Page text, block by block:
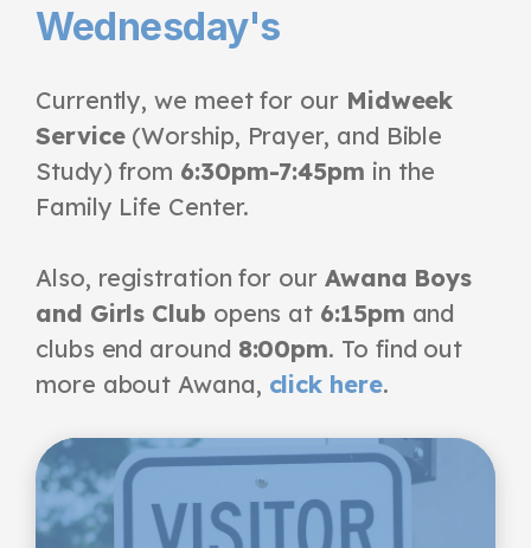
Wednesday's
Currently, we meet for our Midweek
Service (Worship, Prayer, and Bible
Study) from 6:30pm-7:45pm in the
Family Life Center.
Also, registration for our Awana Boys
and Girls Club opens at 6:15pm and
clubs end around 8:00pm. To find out
more about Awana, click here.